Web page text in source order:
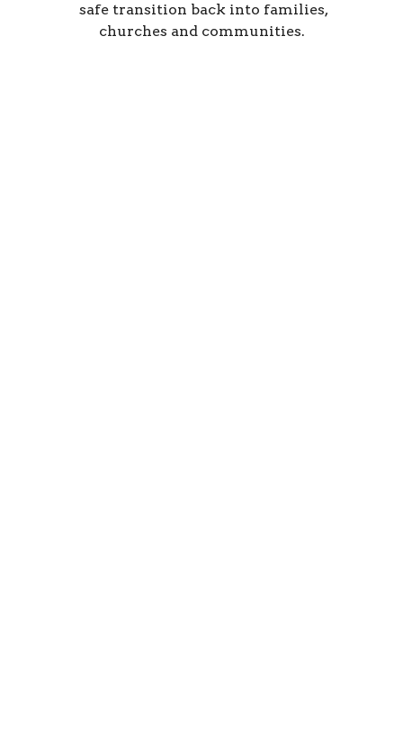
safe transition back into families,
churches and communities.